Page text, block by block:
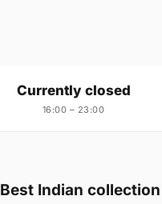
Currently closed
16:00 – 23:00
Best Indian